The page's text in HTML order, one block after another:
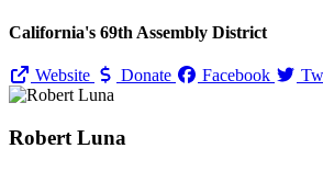
California's 69th Assembly District
Website Donate Facebook
Robert Luna